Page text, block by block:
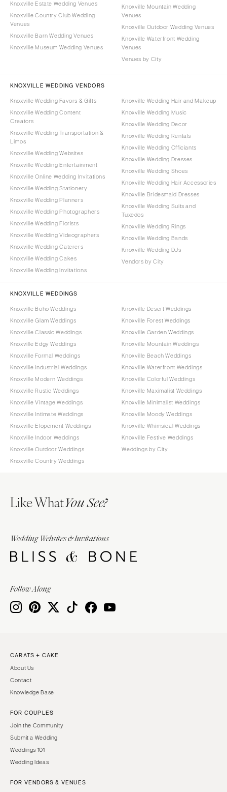
Knoxville Estate Wedding Venues
Knoxville Country Club Wedding
Venues
Knoxville Barn Wedding Venues
Knoxville Museum Wedding Venues
Knoxville Mountain Wedding
Venues
Knoxville Outdoor Wedding Venues
Knoxville Waterfront Wedding
Venues
Venues by City
KNOXVILLE WEDDING VENDORS
Knoxville Wedding Favors & Gifts
Knoxville Wedding Content
Creators
Knoxville Wedding Transportation &
Limos
Knoxville Wedding Websites
Knoxville Wedding Entertainment
Knoxville Online Wedding Invitations
Knoxville Wedding Stationery
Knoxville Wedding Planners
Knoxville Wedding Photographers
Knoxville Wedding Florists
Knoxville Wedding Videographers
Knoxville Wedding Caterers
Knoxville Wedding Cakes
Knoxville Wedding Invitations
Knoxville Wedding Hair and Makeup
Knoxville Wedding Music
Knoxville Wedding Decor
Knoxville Wedding Rentals
Knoxville Wedding Officiants
Knoxville Wedding Dresses
Knoxville Wedding Shoes
Knoxville Wedding Hair Accessories
Knoxville Bridesmaid Dresses
Knoxville Wedding Suits and
Tuxedos
Knoxville Wedding Rings
Knoxville Wedding Bands
Knoxville Wedding DJs
Vendors by City
KNOXVILLE WEDDINGS
Knoxville Boho Weddings
Knoxville Glam Weddings
Knoxville Classic Weddings
Knoxville Edgy Weddings
Knoxville Formal Weddings
Knoxville Industrial Weddings
Knoxville Modern Weddings
Knoxville Rustic Weddings
Knoxville Vintage Weddings
Knoxville Intimate Weddings
Knoxville Elopement Weddings
Knoxville Indoor Weddings
Knoxville Outdoor Weddings
Knoxville Country Weddings
Knoxville Desert Weddings
Knoxville Forest Weddings
Knoxville Garden Weddings
Knoxville Mountain Weddings
Knoxville Beach Weddings
Knoxville Waterfront Weddings
Knoxville Colorful Weddings
Knoxville Maximalist Weddings
Knoxville Minimalist Weddings
Knoxville Moody Weddings
Knoxville Whimsical Weddings
Knoxville Festive Weddings
Weddings by City
Like WhatYou See?
Wedding Websites & Invitations
Follow Along
CARATS + CAKE
About Us
Contact
Knowledge Base
FOR COUPLES
Join the Community
Submit a Wedding
Weddings 101
Wedding Ideas
FOR VENDORS & VENUES